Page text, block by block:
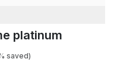
platinum
saved)